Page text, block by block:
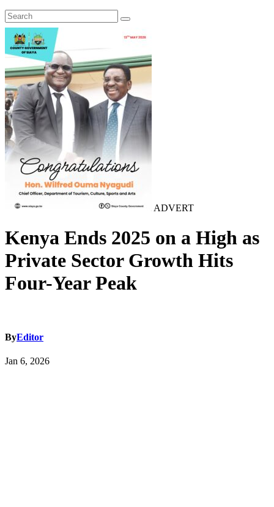
ADVERT
Kenya Ends 2025 on a High as
Private Sector Growth Hits
Four-Year Peak
ByEditor
Jan 6, 2026